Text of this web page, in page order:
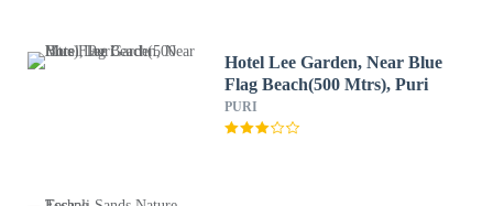
Hotel Lee Garden, Near Blue
Flag Beach(500 Mtrs), Puri
PURI